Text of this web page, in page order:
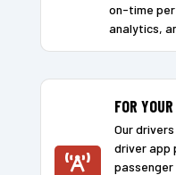
on-time
analytics,

FOR
Our
driver app